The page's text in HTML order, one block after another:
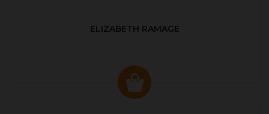
ELIZABETH RAMAGE